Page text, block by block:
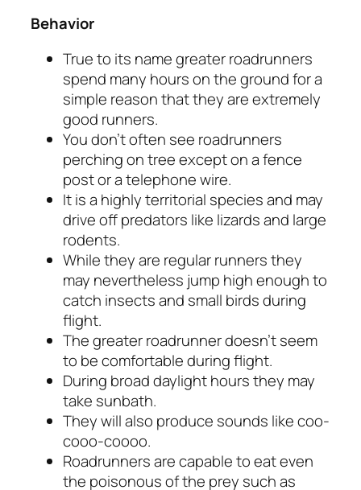
Behavior
True to its name greater roadrunners
spend many hours on the ground for a
simple reason that they are extremely
good runners.
You don’t often see roadrunners
perching on tree except on a fence
post or a telephone wire.
It is a highly territorial species and may
drive off predators like lizards and large
rodents.
While they are regular runners they
may nevertheless jump high enough to
catch insects and small birds during
flight.
The greater roadrunner doesn’t seem
to be comfortable during flight.
During broad daylight hours they may
take sunbath.
They will also produce sounds likecoo-
cooo-coooo.
Roadrunners are capable to eat even
the poisonous of the prey such as